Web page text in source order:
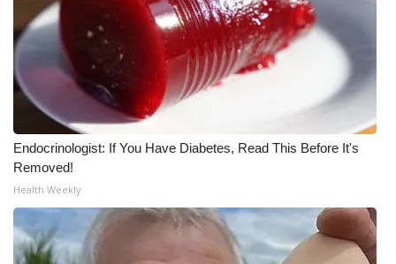
Endocrinologist: If You Have Diabetes, Read This Before It's
Removed!
Health Weekly